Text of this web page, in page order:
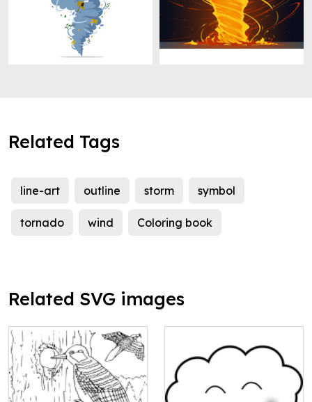
Related Tags
line-art outline storm symbol
tornado wind Coloring book
Related SVG images